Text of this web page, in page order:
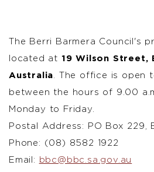
The Berri Barmera Council's
located at 19 Wilson Street,
Australia . The office is open
between the hours of 9.00
Monday to Friday.
Postal Address: PO Box 229,
Phone: (08) 8582 1922
Email:
bbc@bbc.sa.gov.au